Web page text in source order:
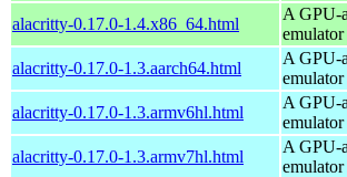
alacritty-0.17.0-1.4.x86_64.html
A GPU-
emulator
alacritty-0.17.0-1.3.aarch64.html
A GPU-
emulator
alacritty-0.17.0-1.3.armv6hl.html
A GPU-
emulator
alacritty-0.17.0-1.3.armv7hl.html
A GPU-
emulator